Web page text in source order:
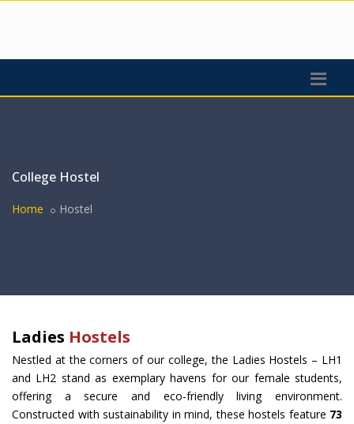
College Hostel
Home Hostel
Ladies Hostels
Nestled at the corners of our college, the Ladies Hostels – LH1
and LH2 stand as exemplary havens for our female students,
offering a secure and eco-friendly living environment.
Constructed with sustainability in mind, these hostels feature 73